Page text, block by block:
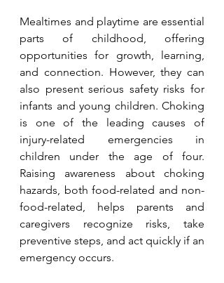
Mealtimes and playtime are essential
parts of childhood, offering
opportunities for growth, learning,
and connection. However, they can
also present serious safety risks for
infants and young children. Choking
is one of the leading causes of
injury-related emergencies in
children under the age of four.
Raising awareness about choking
hazards, both food-related and non-
food-related, helps parents and
caregivers recognize risks, take
preventive steps, and act quickly if an
emergency occurs.